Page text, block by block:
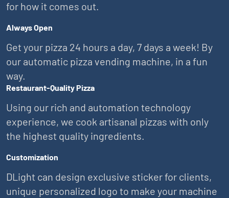
for how it comes out.
Always Open
Get your pizza 24 hours a day, 7 days a week! By
our automatic pizza vending machine, in a fun
way.
Restaurant-Quality Pizza
Using our rich and automation technology
experience, we cook artisanal pizzas with only
the highest quality ingredients.
Customization
DLight can design exclusive sticker for clients,
unique personalized logo to make your machine